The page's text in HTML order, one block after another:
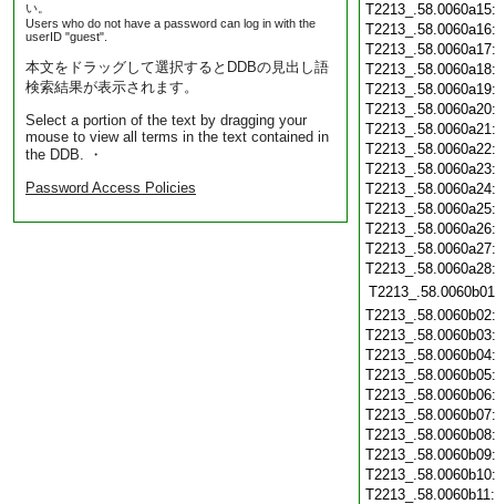
い。
Users who do not have a password can log in with the
userID "guest".
本文をドラッグして選択するとDDBの見出し語
検索結果が表示されます。
Select a portion of the text by dragging your
mouse to view all terms in the text contained in
the DDB. ・
Password Access Policies